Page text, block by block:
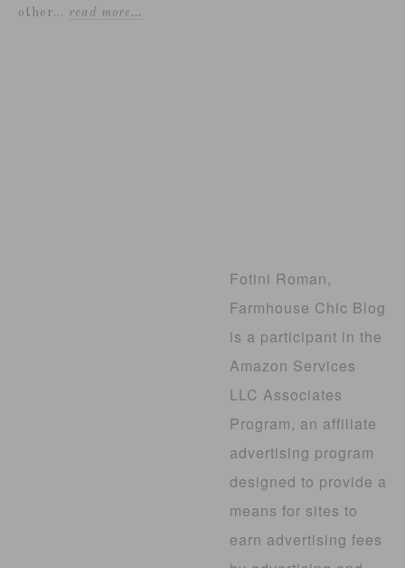
other... read more…
Fotini Roman,
Farmhouse Chic Blog
is a participant in the
Amazon Services
LLC Associates
Program, an affiliate
advertising program
designed to provide a
means for sites to
earn advertising fees